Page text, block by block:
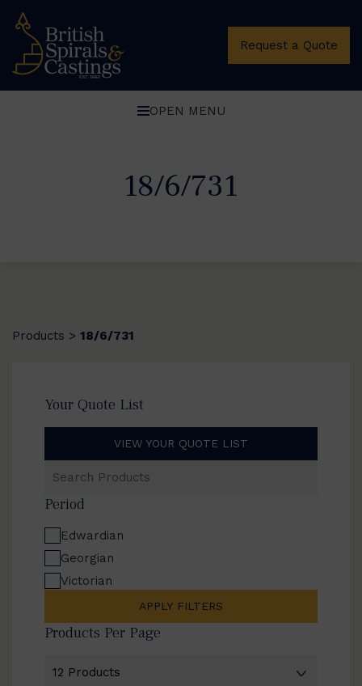
Request a Quote
OPEN MENU
18/6/731
Products > 18/6/731
Your Quote List
VIEW YOUR QUOTE LIST
Products
Period
Edwardian
Georgian
Victorian
APPLY FILTERS
Products Per Page